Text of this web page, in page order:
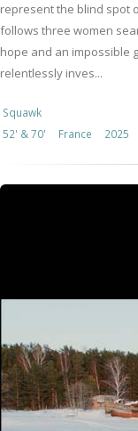
represent the blind spot
follows three women
hope and an impossible
relentlessly inves...
Squawk
52' & 70'
France 2025